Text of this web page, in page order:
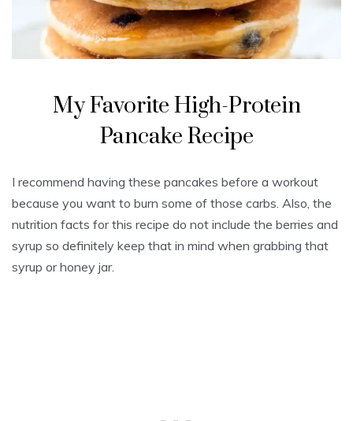
My Favorite High-Protein
Pancake Recipe
I recommend having these pancakes before a workout
because you want to burn some of those carbs. Also, the
nutrition facts for this recipe do not include the berries and
syrup so definitely keep that in mind when grabbing that
syrup or honey jar.